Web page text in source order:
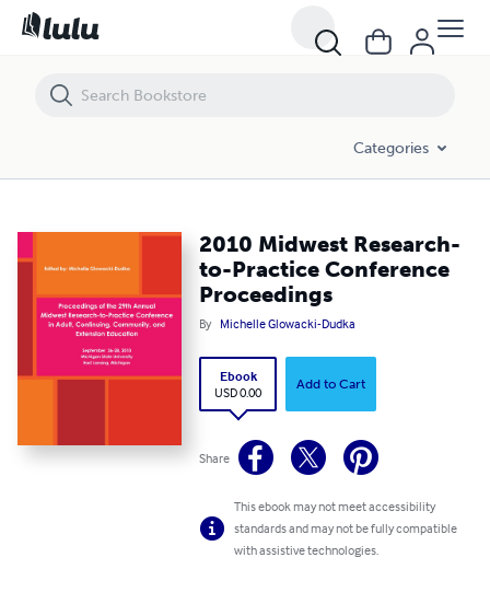
Categories
2010 Midwest Research-
to-Practice Conference
Proceedings
By Michelle Glowacki-Dudka
Ebook
USD 0.00
Add to Cart
Share
This ebook may not meet accessibility
standards and may not be fully compatible
with assistive technologies.
2010 Midwest Research-to-Practice Conference Proceedings